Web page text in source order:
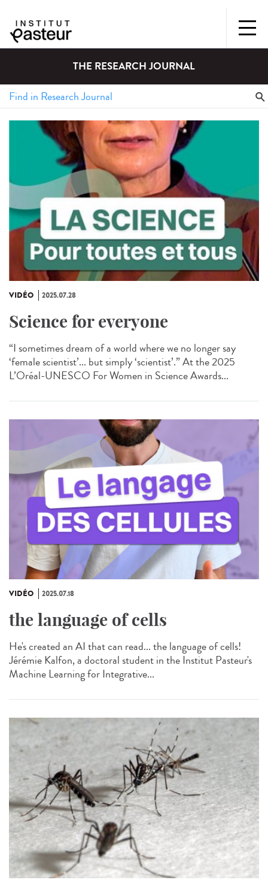
THE RESEARCH JOURNAL
VIDÉO 2025.07.28
Science for everyone
“I sometimes dream of a world where we no longer say
‘female scientist’... but simply ‘scientist’.” At the 2025
L’Oréal-UNESCO For Women in Science Awards...
VIDÉO 2025.07.18
the language of cells
He's created an AI that can read... the language of cells!
Jérémie Kalfon, a doctoral student in the Institut Pasteur's
Machine Learning for Integrative...